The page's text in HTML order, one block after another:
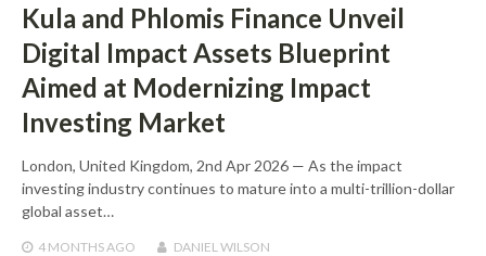
Kula and Phlomis Finance Unveil
Digital Impact Assets Blueprint
Aimed at Modernizing Impact
Investing Market
London, United Kingdom, 2nd Apr 2026 — As the impact
investing industry continues to mature into a multi-trillion-dollar
global asset…
4 MONTHS AGO DANIEL WILSON